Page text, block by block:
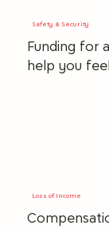
Safety & Security
Funding for
help you
Loss of Income